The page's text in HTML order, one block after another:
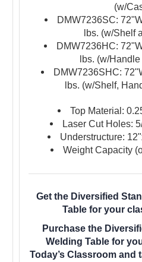
(w/
DMW7236SC:
lbs. (w/Shelf
DMW7236HC:
lbs. (w/
DMW7236SHC:
lbs. (w/Shelf,
Top Material:
Laser Cut Holes:
Understructure:
Weight Capacity
Get the Diversified
Table for your
Purchase the
Welding Table for
Today’s Classroom and